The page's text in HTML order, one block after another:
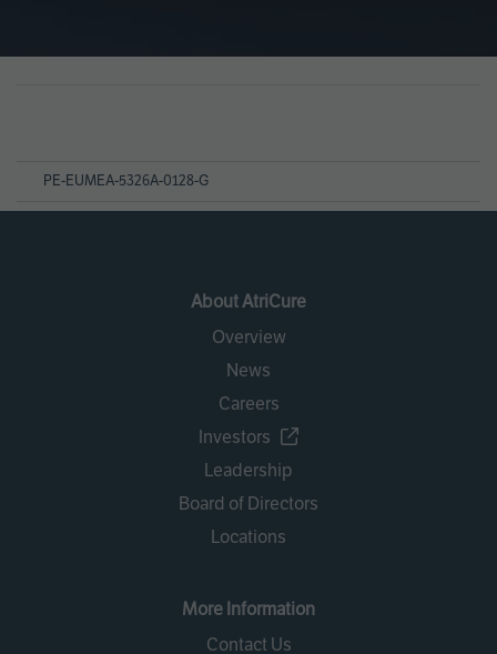
PE-EUMEA-5326A-0128-G
About AtriCure
Overview
News
Careers
Investors
Leadership
Board of Directors
Locations
More Information
Contact Us